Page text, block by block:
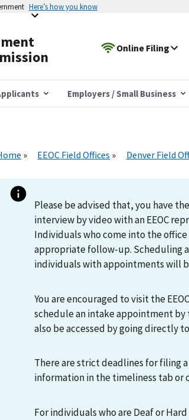
Here’s how you know
Online Filing
Employers / Small Business
EEOC Field Offices Denver Field
Please be advised that, you have
interview by video with an EEOC
Individuals who come into the
appropriate follow-up. Scheduling
individuals with appointments will
You are encouraged to visit the
schedule an intake appointment
also be accessed by going directly
There are strict deadlines for filing
information in the timeliness tab or
For individuals who are Deaf or